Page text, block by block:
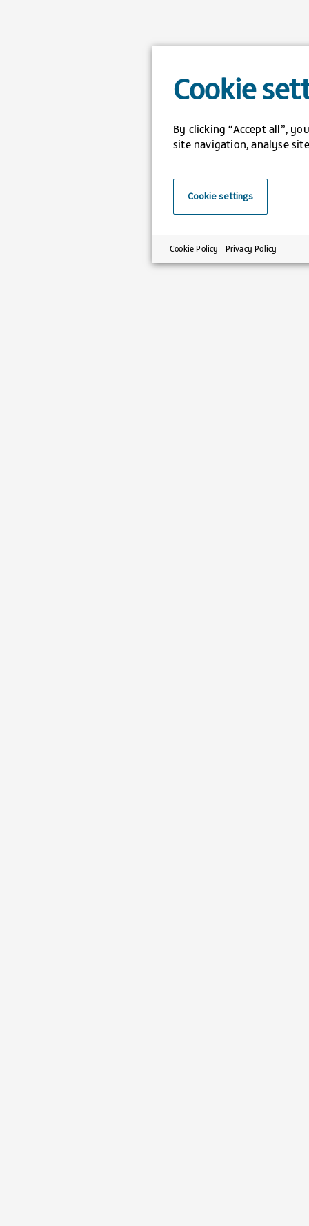
Cookie
By clicking “Accept all”,
site navigation, analyse
Cookie settings
Cookie Policy Privacy Policy